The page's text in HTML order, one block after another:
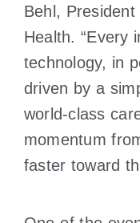
Behl,
Health. “Every
technology, in
driven by a
world-class
momentum
faster toward